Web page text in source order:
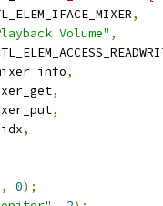
,
Volume" ,
,
,
,
idx,
, 0);